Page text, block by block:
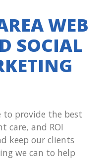
WEB
SOCIAL
to provide the best
care, and ROI
keep our clients
we can to help